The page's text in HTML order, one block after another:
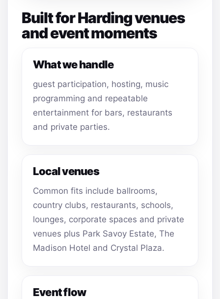
Built for Harding venues
and event moments
What we handle
guest participation, hosting, music
programming and repeatable
entertainment for bars, restaurants
and private parties.
Local venues
Common fits include ballrooms,
country clubs, restaurants, schools,
lounges, corporate spaces and private
venues plus Park Savoy Estate, The
Madison Hotel and Crystal Plaza.
Event flow